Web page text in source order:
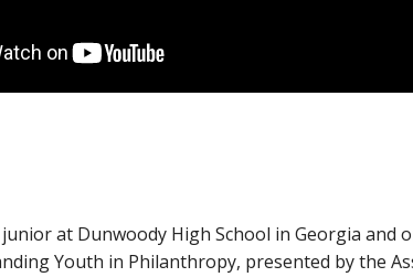
junior at Dunwoody High School in Georgia and
Youth in Philanthropy, presented by the